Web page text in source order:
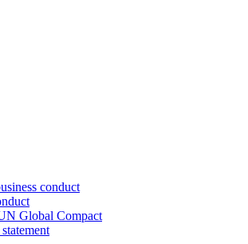
conduct
Global Compact